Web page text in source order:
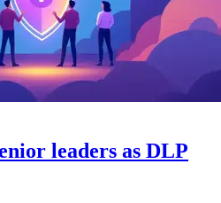
leaders as DLP